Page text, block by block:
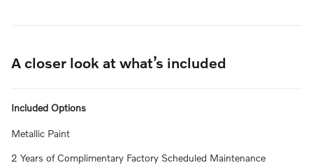
A closer look at what’s included
Included Options
Metallic Paint
2 Years of Complimentary Factory Scheduled Maintenance